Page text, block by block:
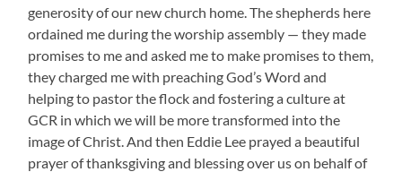
generosity of our new church home. The shepherds here
ordained me during the worship assembly — they made
promises to me and asked me to make promises to them,
they charged me with preaching God’s Word and
helping to pastor the flock and fostering a culture at
GCR in which we will be more transformed into the
image of Christ. And then Eddie Lee prayed a beautiful
prayer of thanksgiving and blessing over us on behalf of